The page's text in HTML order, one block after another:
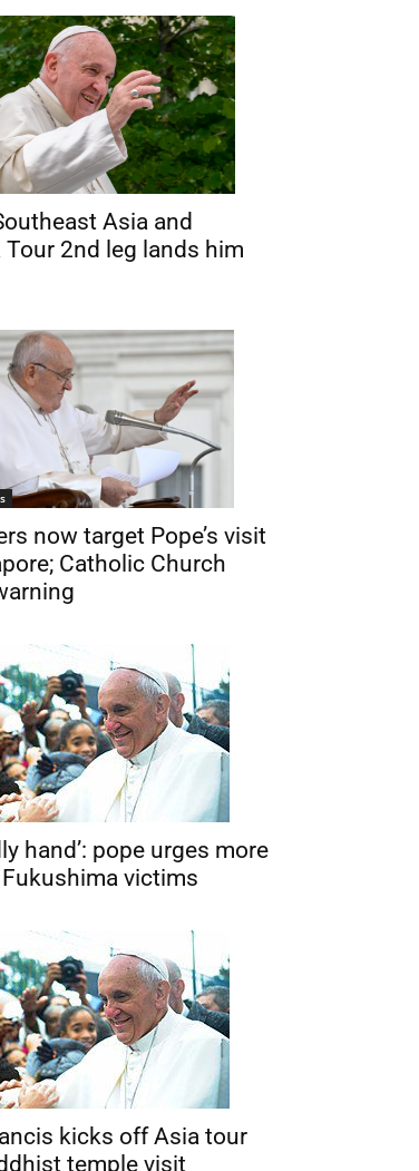
Asia and
Tour 2nd leg lands him
now target Pope’s visit
Catholic Church
hand’: pope urges more
victims
kicks off Asia tour
temple visit